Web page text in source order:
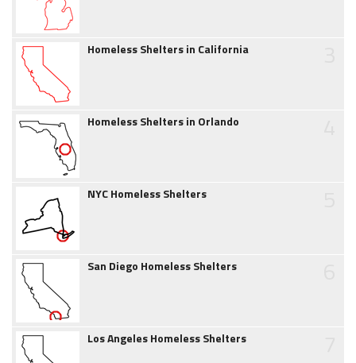
Homeless Shelters in California
Homeless Shelters in Orlando
NYC Homeless Shelters
San Diego Homeless Shelters
Los Angeles Homeless Shelters